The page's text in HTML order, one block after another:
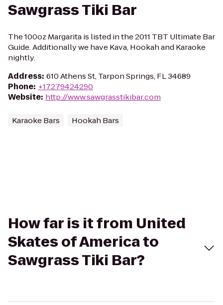
Sawgrass Tiki Bar
The 100oz Margarita is listed in the 2011 TBT Ultimate Bar
Guide. Additionally we have Kava, Hookah and Karaoke
nightly.
Address: 610 Athens St, Tarpon Springs, FL 34689
Phone: +17279424290
Website: http://www.sawgrasstikibar.com
Karaoke Bars Hookah Bars
How far is it from United
Skates of America to
Sawgrass Tiki Bar?